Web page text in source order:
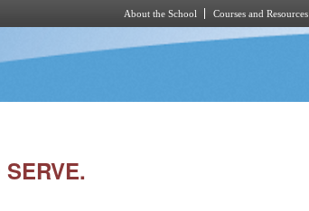
About the School Courses and Resources